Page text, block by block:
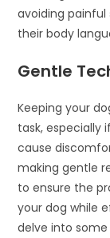
avoiding
their body
Gentle
Keeping your
task, especially
cause
making gentle
to ensure the
your dog while
delve into